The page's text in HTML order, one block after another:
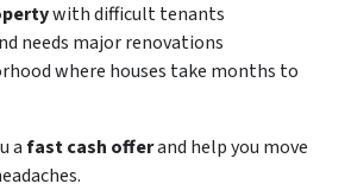
with difficult tenants
needs major renovations
where houses take months to
afast cash offerand help you move